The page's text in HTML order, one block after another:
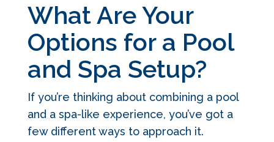
What Are Your
Options for a Pool
and Spa Setup?
If you’re thinking about combining a pool
and a spa-like experience, you’ve got a
few different ways to approach it.